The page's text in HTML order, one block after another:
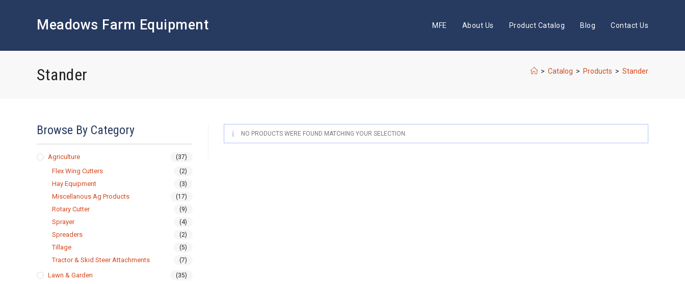
Meadows Farm Equipment MFE About Us Product Catalog Blog Contact Us
Stander > Catalog > Products > Stander
NO PRODUCTS WERE FOUND MATCHING YOUR SELECTION.
Browse By Category
Agriculture (37)
Flex Wing Cutters (2)
Hay Equipment (3)
Miscellanous Ag Products (17)
Rotary Cutter (9)
Sprayer (4)
Spreaders (2)
Tillage (5)
Tractor & Skid Steer Attachments (7)
Lawn & Garden (35)